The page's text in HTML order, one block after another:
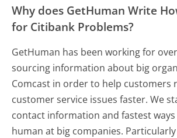
Why does GetHuman Write
for Citibank Problems?
GetHuman has been working for
sourcing information about big
Comcast in order to help customers
customer service issues faster. We
contact information and fastest
human at big companies.